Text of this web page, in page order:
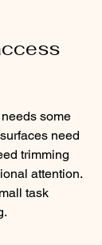
some
need
trimming
attention.
task